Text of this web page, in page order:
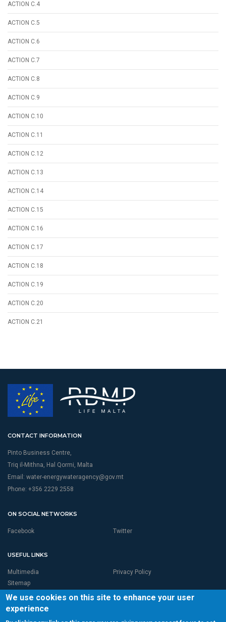
ACTION C.4
ACTION C.5
ACTION C.6
ACTION C.7
ACTION C.8
ACTION C.9
ACTION C.10
ACTION C.11
ACTION C.12
ACTION C.13
ACTION C.14
ACTION C.15
ACTION C.16
ACTION C.17
ACTION C.18
ACTION C.19
ACTION C.20
ACTION C.21
CONTACT INFORMATION
Pinto Business Centre,
Triq il-Mithna, Hal Qormi, Malta
Email: water-energywateragency@gov.mt
Phone: +356 2229 2558
ON SOCIAL NETWORKS
Facebook Twitter
USEFUL LINKS
Multimedia
Privacy Policy
Sitemap
We use cookies on this site to enhance your user
experience